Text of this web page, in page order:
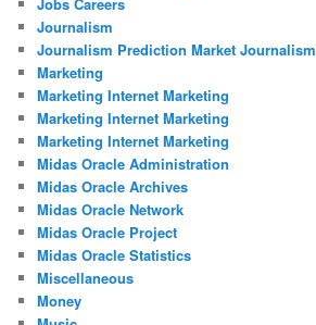
Jobs Careers
Journalism
Journalism Prediction Market Journalism
Marketing
Marketing Internet Marketing
Marketing Internet Marketing
Marketing Internet Marketing
Midas Oracle Administration
Midas Oracle Archives
Midas Oracle Network
Midas Oracle Project
Midas Oracle Statistics
Miscellaneous
Money